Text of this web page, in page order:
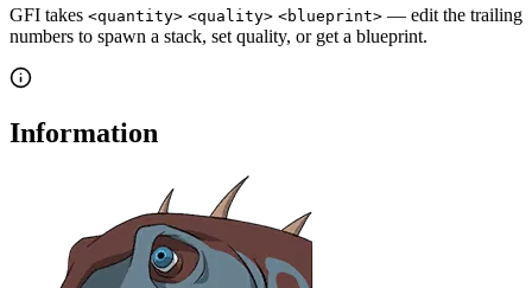
GFI takes <quantity> <quality> <blueprint> — edit the trailing
numbers to spawn a stack, set quality, or get a blueprint.
Information